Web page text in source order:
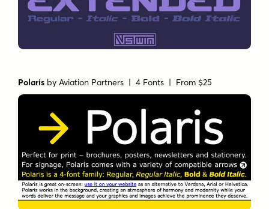
Polaris byAviation Partners | 4 Fonts | From $25